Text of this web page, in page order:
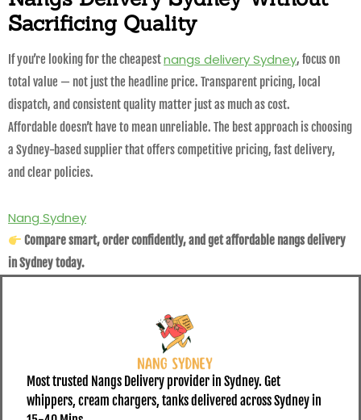
Sacrificing Quality
If you’re looking for the cheapestnangs delivery Sydney, focus on
total value — not just the headline price. Transparent pricing, local
dispatch, and consistent quality matter just as much as cost.
Affordable doesn’t have to mean unreliable. The best approach is choosing
a Sydney-based supplier that offers competitive pricing, fast delivery,
and clear policies.
Nang Sydney
Compare smart, order confidently, and get affordable nangs delivery
in Sydney today.
Most trusted Nangs Delivery provider in Sydney. Get
whippers, cream chargers, tanks delivered across Sydney in